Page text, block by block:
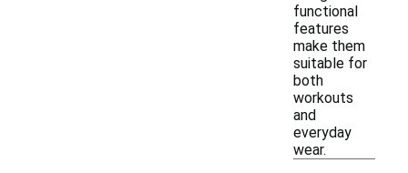
functional
features
make them
suitable for
both
workouts
and
everyday
wear.